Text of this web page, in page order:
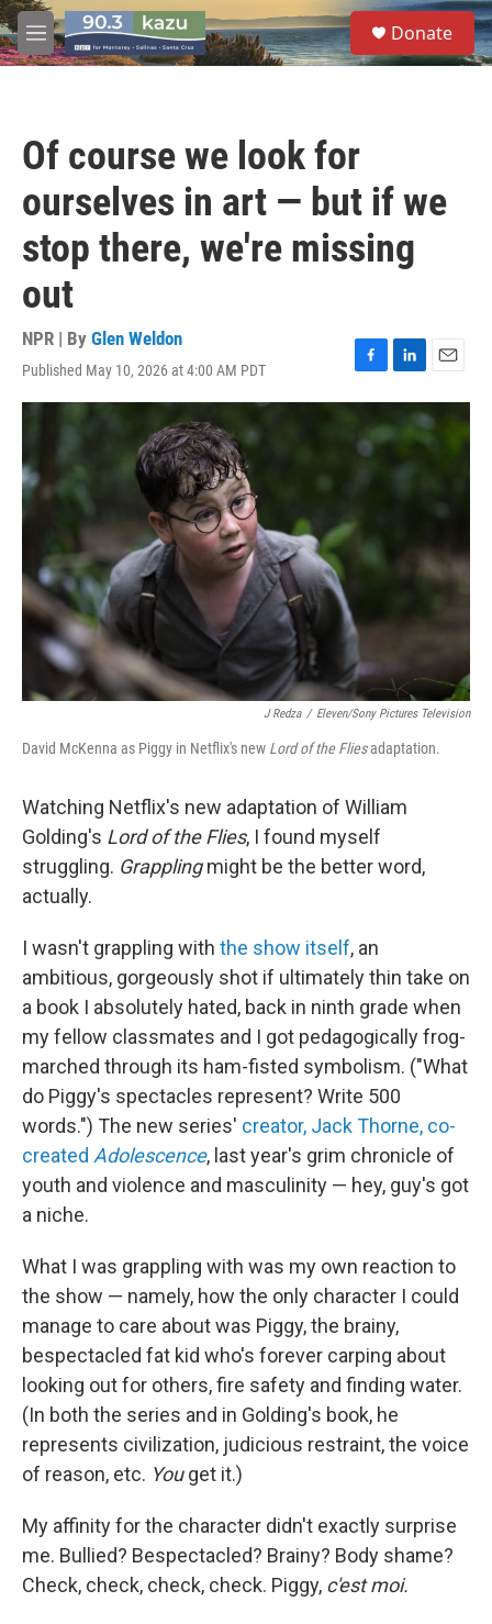
Skip to main content
M
e
S
e
a
Donate
Of course we look for
ourselves in art — but if we
stop there, we're missing
out
NPR | By Glen Weldon
Published May 10, 2026 at 4:00 AM PDT
F
a
e
b
k
L
i
k
e
E
m
a
J Redza / Eleven/Sony Pictures Television
David McKenna as Piggy in Netflix's new Lord of the Fliesadaptation.
Watching Netflix's new adaptation of William
Golding's Lord of the Flies, I found myself
struggling. Grapplingmight be the better word,
actually.
I wasn't grappling with the show itself, an
ambitious, gorgeously shot if ultimately thin take on
a book I absolutely hated, back in ninth grade when
my fellow classmates and I got pedagogically frog-
marched through its ham-fisted symbolism. ("What
do Piggy's spectacles represent? Write 500
words.") The new series' creator, Jack Thorne, co-
created Adolescence, last year's grim chronicle of
youth and violence and masculinity — hey, guy's got
a niche.
What I was grappling with was my own reaction to
the show — namely, how the only character I could
manage to care about was Piggy, the brainy,
bespectacled fat kid who's forever carping about
looking out for others, fire safety and finding water.
(In both the series and in Golding's book, he
represents civilization, judicious restraint, the voice
of reason, etc. Youget it.)
My affinity for the character didn't exactly surprise
me. Bullied? Bespectacled? Brainy? Body shame?
Check, check, check, check. Piggy, c'est moi.